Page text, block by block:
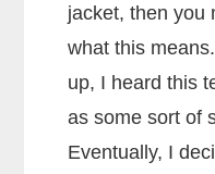
jacket, then you
what this
up, I heard this
as some sort of
Eventually, I